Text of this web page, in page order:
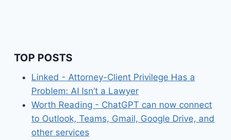
ABOUT
RSS
TOP POSTS
Linked - Attorney-Client Privilege Has a
Problem: AI Isn’t a Lawyer
Worth Reading - ChatGPT can now connect
to Outlook, Teams, Gmail, Google Drive, and
other services